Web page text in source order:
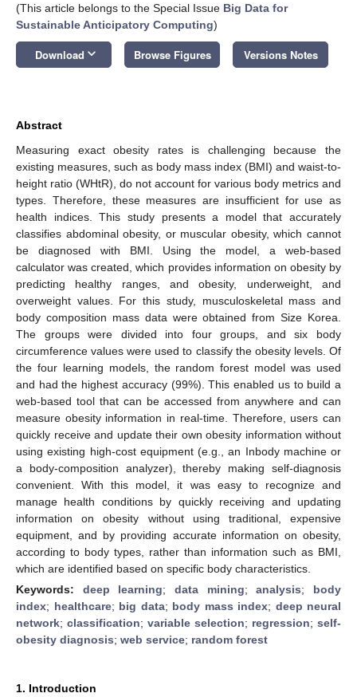
(This article belongs to the Special Issue Big Data for
Sustainable Anticipatory Computing)
Download keyboard_arrow_down Browse Figures Versions Notes
Abstract
Measuring exact obesity rates is challenging because the
existing measures, such as body mass index (BMI) and waist-to-
height ratio (WHtR), do not account for various body metrics and
types. Therefore, these measures are insufficient for use as
health indices. This study presents a model that accurately
classifies abdominal obesity, or muscular obesity, which cannot
be diagnosed with BMI. Using the model, a web-based
calculator was created, which provides information on obesity by
predicting healthy ranges, and obesity, underweight, and
overweight values. For this study, musculoskeletal mass and
body composition mass data were obtained from Size Korea.
The groups were divided into four groups, and six body
circumference values were used to classify the obesity levels. Of
the four learning models, the random forest model was used
and had the highest accuracy (99%). This enabled us to build a
web-based tool that can be accessed from anywhere and can
measure obesity information in real-time. Therefore, users can
quickly receive and update their own obesity information without
using existing high-cost equipment (e.g., an Inbody machine or
a body-composition analyzer), thereby making self-diagnosis
convenient. With this model, it was easy to recognize and
manage health conditions by quickly receiving and updating
information on obesity without using traditional, expensive
equipment, and by providing accurate information on obesity,
according to body types, rather than information such as BMI,
which are identified based on specific body characteristics.
Keywords: deep learning;data mining;analysis; body
index; healthcare; big data; body mass index; deep neural
network; classification; variable selection; regression; self-
obesity diagnosis; web service; random forest
1. Introduction